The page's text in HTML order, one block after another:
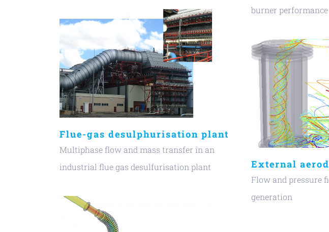
burner performance
Flue-gas desulphurisation plant
Multiphase flow and mass transfer in an
industrial flue gas desulfurisation plant
External
Flow and pressure
generation